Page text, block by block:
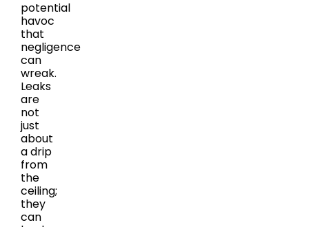
potential
havoc
that
negligence
can
wreak.
Leaks
are
not
just
about
a drip
from
the
ceiling;
they
can